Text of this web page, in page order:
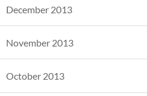
December 2013
November 2013
October 2013